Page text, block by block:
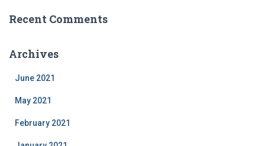
Recent Comments
Archives
June 2021
May 2021
February 2021